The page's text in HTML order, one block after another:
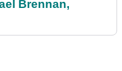
Brennan,